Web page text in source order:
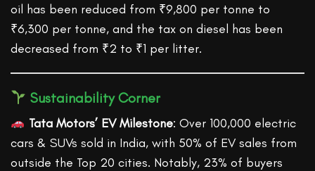
oil has been reduced from ₹9,800 per tonne to
₹6,300 per tonne, and the tax on diesel has been
decreased from ₹2 to ₹1 per litter.
Sustainability Corner
Tata Motors’ EV Milestone: Over 100,000 electric
cars & SUVs sold in India, with 50% of EV sales from
outside the Top 20 cities. Notably, 23% of buyers